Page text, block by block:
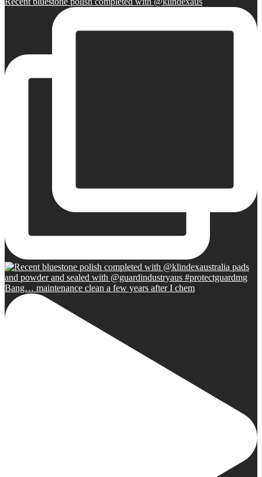
Bang… maintenance clean a few years after I chem